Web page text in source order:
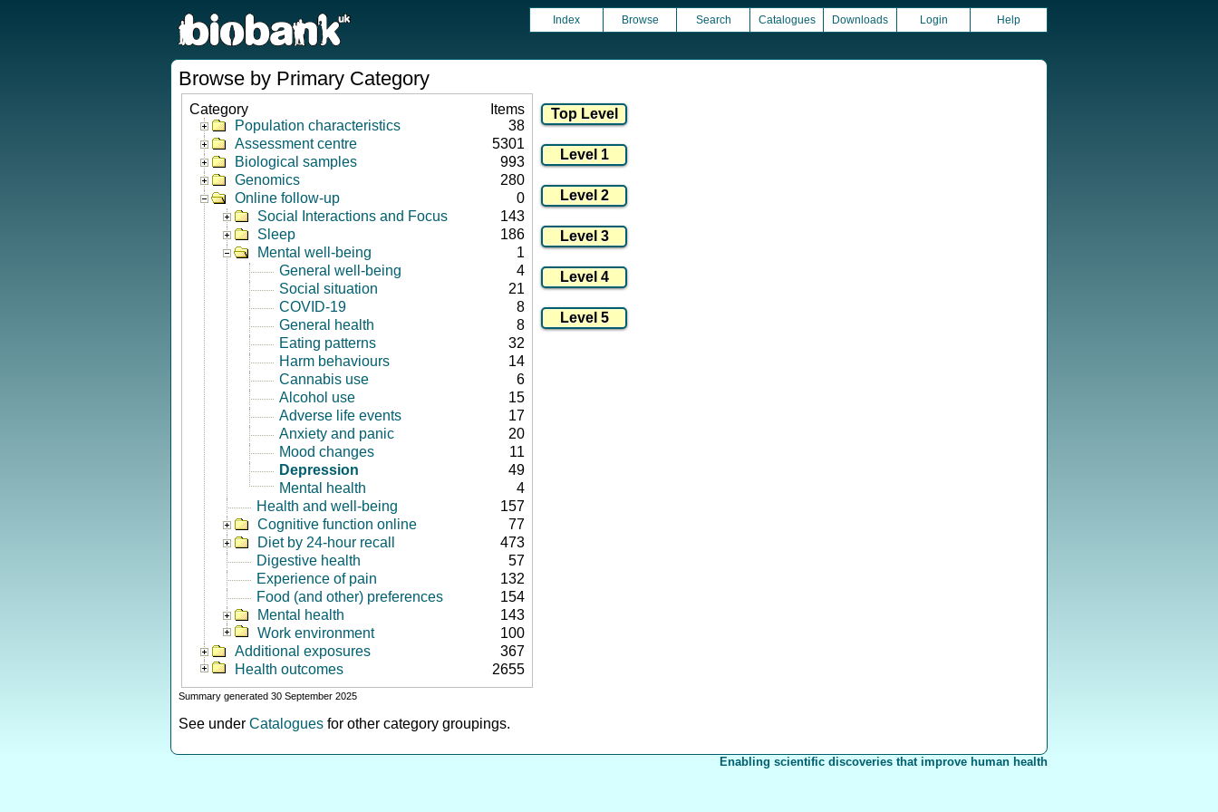
Index Browse Search Catalogues Downloads Login Help
Browse by Primary Category
Category
Items
Population characteristics
38
Assessment centre
5301
Biological samples
993
Genomics
280
Online follow-up
0
Social Interactions and Focus
143
Sleep
186
Mental well-being
1
General well-being
4
Social situation
21
COVID-19
8
General health
8
Eating patterns
32
Harm behaviours
14
Cannabis use
6
Alcohol use
15
Adverse life events
17
Anxiety and panic
20
Mood changes
11
Depression
49
Mental health
4
Health and well-being
157
Cognitive function online
77
Diet by 24-hour recall
473
Digestive health
57
Experience of pain
132
Food (and other) preferences
154
Mental health
143
Work environment
100
Additional exposures
367
Health outcomes
2655
Summary generated 30 September 2025
See under Catalogues for other category groupings.
Enabling scientific discoveries that improve human health